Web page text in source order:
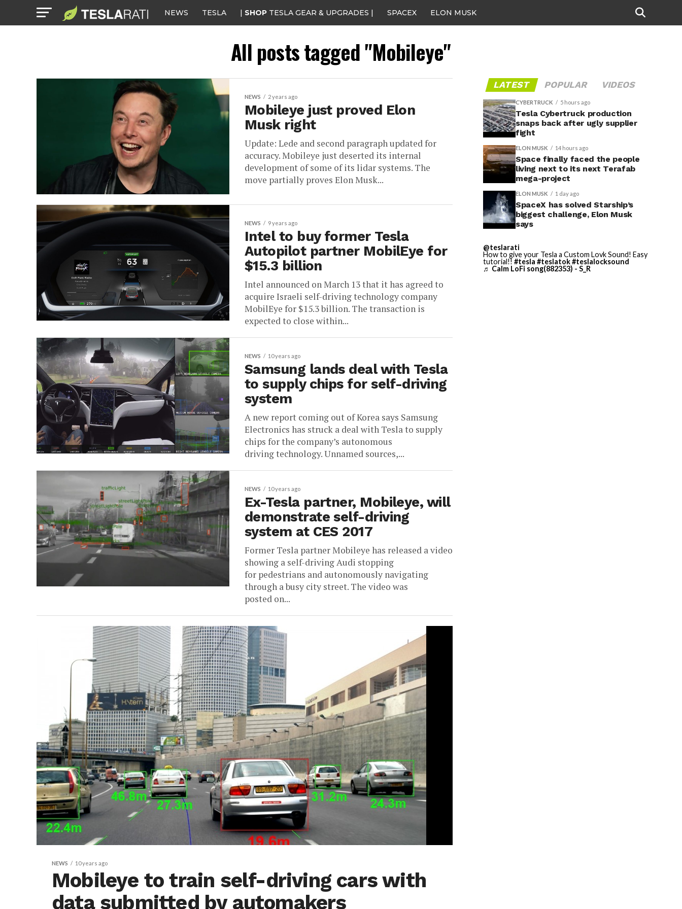
NEWS TESLA | SHOP TESLA GEAR & UPGRADES | SPACEX ELON MUSK
All posts tagged "Mobileye"
NEWS 2 years ago
Mobileye just proved Elon
Musk right
Update: Lede and second paragraph updated for
accuracy. Mobileye just deserted its internal
development of some of its lidar systems. The
move partially proves Elon Musk...
NEWS 9 years ago
Intel to buy former Tesla
Autopilot partner MobilEye for
$15.3 billion
Intel announced on March 13 that it has agreed to
acquire Israeli self-driving technology company
MobilEye for $15.3 billion. The transaction is
expected to close within...
NEWS 10 years ago
Samsung lands deal with Tesla
to supply chips for self-driving
system
A new report coming out of Korea says Samsung
Electronics has struck a deal with Tesla to supply
chips for the company’s autonomous
driving technology. Unnamed sources,...
NEWS 10 years ago
Ex-Tesla partner, Mobileye, will
demonstrate self-driving
system at CES 2017
Former Tesla partner Mobileye has released a video
showing a self-driving Audi stopping
for pedestrians and autonomously navigating
through a busy city street. The video was
posted on...
NEWS 10 years ago
Mobileye to train self-driving cars with
data submitted by automakers
LATEST POPULAR VIDEOS
CYBERTRUCK 5 hours ago
Tesla Cybertruck production
snaps back after ugly supplier
fight
ELON MUSK 14 hours ago
Space finally faced the people
living next to its next Terafab
mega-project
ELON MUSK 1 day ago
SpaceX has solved Starship’s
biggest challenge, Elon Musk
says
@teslarati
How to give your Tesla a Custom Lovk Sound! Easy
tutorial!! #tesla #teslatok#teslalocksound
♬ Calm LoFi song(882353) - S_R